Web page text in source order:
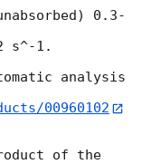
0.3-
s^-1.
analysis
00960102
of the